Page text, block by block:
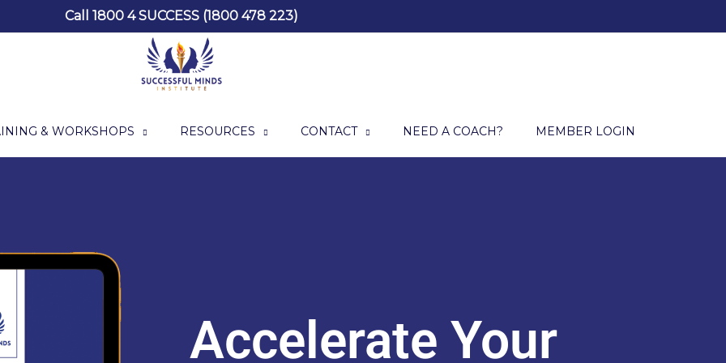
Call 1800 4 SUCCESS (1800 478 223)
& WORKSHOPS RESOURCES CONTACT NEED A COACH? MEMBER LOGIN
Accelerate Your